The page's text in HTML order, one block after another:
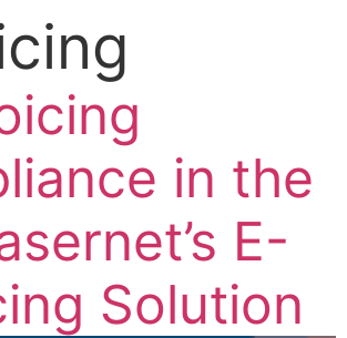
in the
E-
Solution